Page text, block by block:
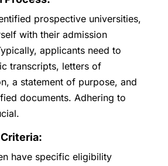
prospective universities,
with their admission
applicants need to
transcripts, letters of
a statement of purpose, and
documents. Adhering to
have specific eligibility